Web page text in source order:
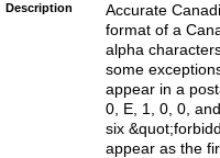
Description
Accurate
format of a
alpha
some
appear in a
0, E, 1, 0, 0,
six
appear as the